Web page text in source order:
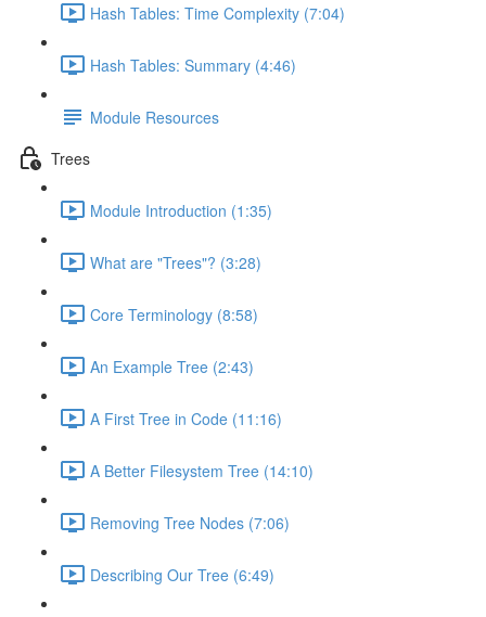
Hash Tables: Time Complexity (7:04)
Hash Tables: Summary (4:46)
Module Resources
Trees
Module Introduction (1:35)
What are "Trees"? (3:28)
Core Terminology (8:58)
An Example Tree (2:43)
A First Tree in Code (11:16)
A Better Filesystem Tree (14:10)
Removing Tree Nodes (7:06)
Describing Our Tree (6:49)